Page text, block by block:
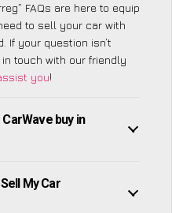
FAQs are here to equip
to sell your car with
If your question isn’t
touch with our friendly
you!
buy in
My Car